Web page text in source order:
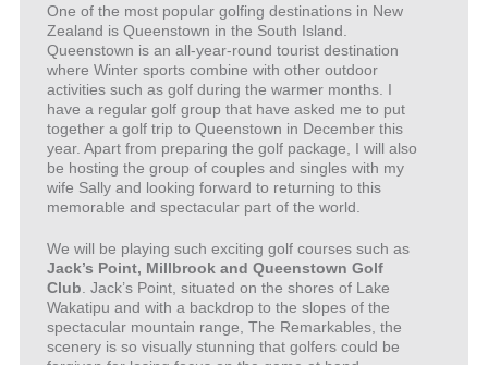
One of the most popular golfing destinations in New
Zealand is Queenstown in the South Island.
Queenstown is an all-year-round tourist destination
where Winter sports combine with other outdoor
activities such as golf during the warmer months. I
have a regular golf group that have asked me to put
together a golf trip to Queenstown in December this
year. Apart from preparing the golf package, I will also
be hosting the group of couples and singles with my
wife Sally and looking forward to returning to this
memorable and spectacular part of the world.
We will be playing such exciting golf courses such as
Jack’s Point, Millbrook and Queenstown Golf
Club . Jack’s Point, situated on the shores of Lake
Wakatipu and with a backdrop to the slopes of the
spectacular mountain range, The Remarkables, the
scenery is so visually stunning that golfers could be